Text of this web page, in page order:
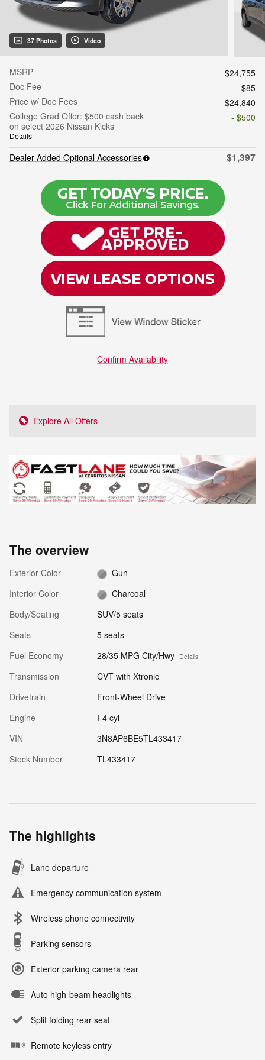
37 Photos Video
MSRP
$24,755
Doc Fee
$85
Price w/ Doc Fees
$24,840
College Grad Offer: $500 cash back
on select 2026 Nissan Kicks
Details
- $500
Dealer-Added Optional Accessories $1,397
Confirm Availability
Explore All Offers
The overview
Exterior Color
Gun
Interior Color
Charcoal
Body/Seating
SUV/5 seats
Seats
5 seats
Fuel Economy
28/35 MPG City/Hwy Details
Transmission
CVT with Xtronic
Drivetrain
Front-Wheel Drive
Engine
I-4 cyl
VIN
3N8AP6BE5TL433417
Stock Number
TL433417
The highlights
Lane departure
Emergency communication system
Wireless phone connectivity
Parking sensors
Exterior parking camera rear
Auto high-beam headlights
Split folding rear seat
Remote keyless entry